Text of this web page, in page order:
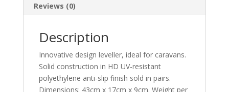
Reviews (0)
Description
Innovative design leveller, ideal for caravans.
Solid construction in HD UV-resistant
polyethylene anti-slip finish sold in pairs.
Dimensions: 43cm x 17cm x 9cm. Weight per